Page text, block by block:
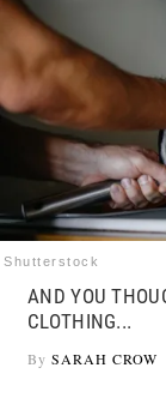
Facts &
Follow
us:
Facebook
Shutterstock
AND YOU
CLOTHING...
By SARAH CROW